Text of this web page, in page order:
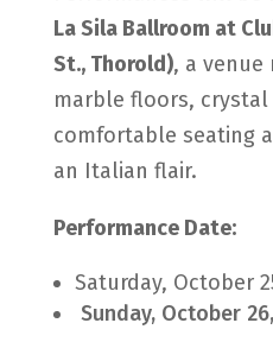
La Sila Ballroom at
St., Thorold), a venue
marble floors,
comfortable seating
an Italian flair.
Performance Date:
Saturday, October
Sunday, October